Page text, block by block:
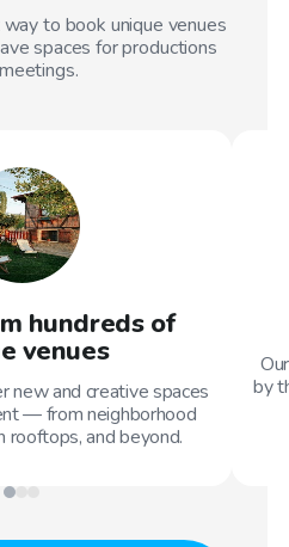
to book unique venues
spaces for productions
hundreds of
venues
new and creative spaces
— from neighborhood
rooftops, and beyond.
by